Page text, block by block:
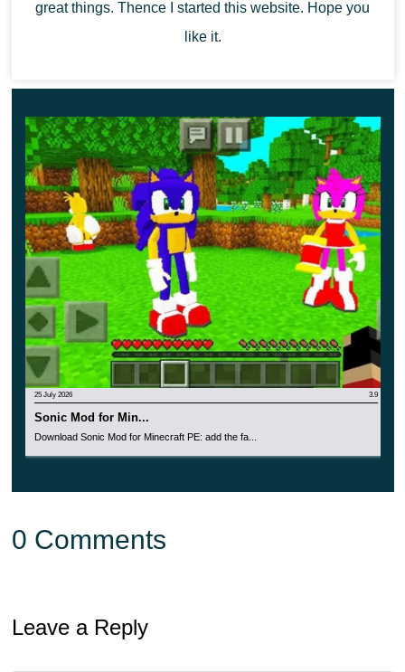
beginning of an amazing story.
great things. Thence I started this website. Hope you
like it.
25 July 2026 3.9
Sonic Mod for Min...
Download Sonic Mod for Minecraft PE: add the fa...
0 Comments
Leave a Reply